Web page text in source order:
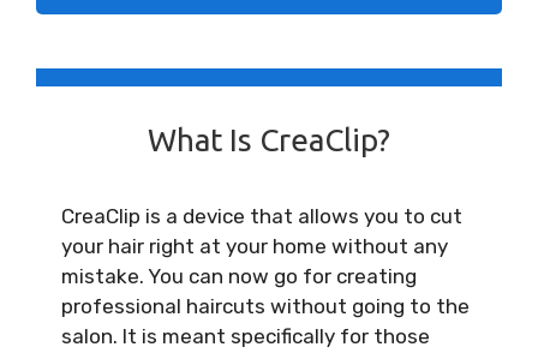
What Is CreaClip?
CreaClip is a device that allows you to cut
your hair right at your home without any
mistake. You can now go for creating
professional haircuts without going to the
salon. It is meant specifically for those